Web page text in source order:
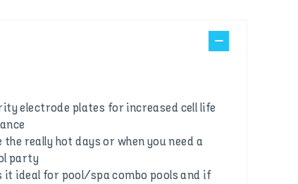
electrode plates for increased cell life
really hot days or when you need a
party
it ideal for pool/spa combo pools and if